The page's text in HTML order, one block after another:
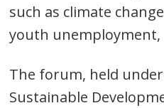
such as climate
youth
The forum, held
Sustainable